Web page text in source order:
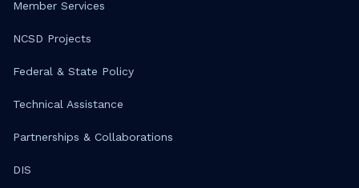
Member Services
NCSD Projects
Federal & State Policy
Technical Assistance
Partnerships & Collaborations
DIS